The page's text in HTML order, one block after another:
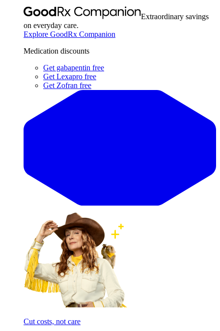
Extraordinary savings
on everyday care.
Explore GoodRx Companion
Medication discounts
Get gabapentin free
Get Lexapro free
Get Zofran free
Cut costs, not care